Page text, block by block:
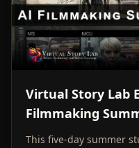
Virtual Story Lab
Filmmaking
This five-day summer